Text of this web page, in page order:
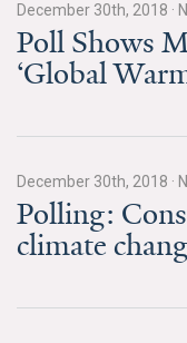
For The Media
Events
Blog
Our Research
December 30th, 2018 ·
Poll Shows
‘Global
December 30th, 2018 ·
Polling:
climate